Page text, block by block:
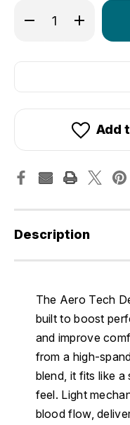
Decrease Quantity
Increase
Only
in
Add
Description
The Aero Tech
built to boost
and improve
from a high-
blend, it fits like
feel. Light
blood flow,